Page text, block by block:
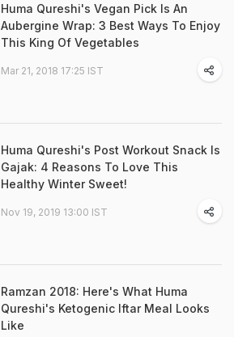
Huma Qureshi's Vegan Pick Is An
Aubergine Wrap: 3 Best Ways To Enjoy
This King Of Vegetables
Mar 21, 2018 17:25 IST
Huma Qureshi's Post Workout Snack Is
Gajak: 4 Reasons To Love This
Healthy Winter Sweet!
Nov 19, 2019 13:00 IST
Ramzan 2018: Here's What Huma
Qureshi's Ketogenic Iftar Meal Looks
Like